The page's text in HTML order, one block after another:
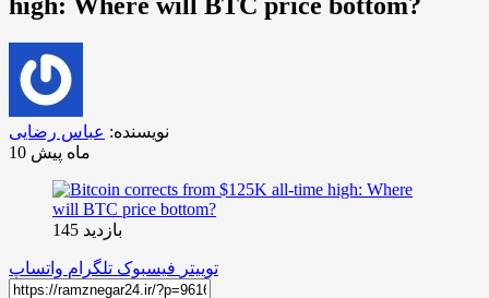
high: Where will BTC price bottom?
نویسنده: عباس رضایی
10 ماه پیش
بازدید 145
توییتر فیسبوک تلگرام واتساپ